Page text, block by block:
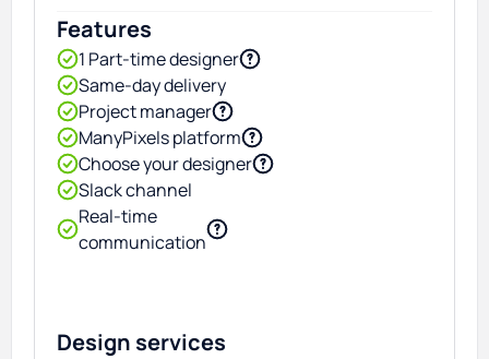
Features
1 Part-time designer
Same-day delivery
Project manager
ManyPixels platform
Choose your designer
Slack channel
Real-time
communication
Design services